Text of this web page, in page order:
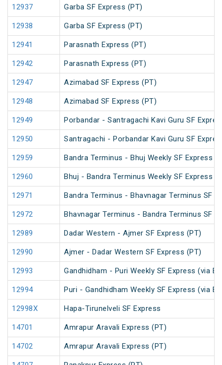
12937 Garba SF Express (PT)
12938 Garba SF Express (PT)
12941 Parasnath Express (PT)
12942 Parasnath Express (PT)
12947 Azimabad SF Express (PT)
12948 Azimabad SF Express (PT)
12949 Porbandar - Santragachi Kavi Guru SF
12950 Santragachi - Porbandar Kavi Guru SF
12959 Bandra Terminus - Bhuj Weekly SF Express
12960 Bhuj - Bandra Terminus Weekly SF Express
12971 Bandra Terminus - Bhavnagar Terminus SF
12972 Bhavnagar Terminus - Bandra Terminus SF
12989 Dadar Western - Ajmer SF Express (PT)
12990 Ajmer - Dadar Western SF Express (PT)
12993 Gandhidham - Puri Weekly SF Express (via
12994 Puri - Gandhidham Weekly SF Express (via
12998X Hapa-Tirunelveli SF Express
14701 Amrapur Aravali Express (PT)
14702 Amrapur Aravali Express (PT)